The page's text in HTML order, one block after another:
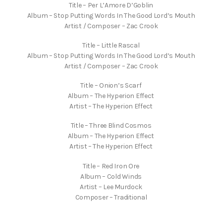
Title – Per L’Amore D’Goblin
Album – Stop Putting Words In The Good Lord’s Mouth
Artist / Composer – Zac Crook
Title – Little Rascal
Album – Stop Putting Words In The Good Lord’s Mouth
Artist / Composer – Zac Crook
Title – Onion’s Scarf
Album – The Hyperion Effect
Artist – The Hyperion Effect
Title – Three Blind Cosmos
Album – The Hyperion Effect
Artist – The Hyperion Effect
Title – Red Iron Ore
Album – Cold Winds
Artist – Lee Murdock
Composer – Traditional